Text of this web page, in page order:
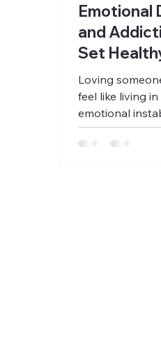
Emotional
and
Set
Without
Loving
feel like living
emotional
find
hope and fear,